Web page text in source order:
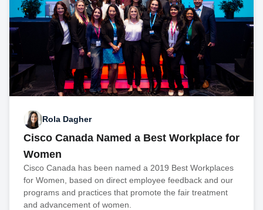
Rola Dagher
Cisco Canada Named a Best Workplace for
Women
Cisco Canada has been named a 2019 Best Workplaces
for Women, based on direct employee feedback and our
programs and practices that promote the fair treatment
and advancement of women.